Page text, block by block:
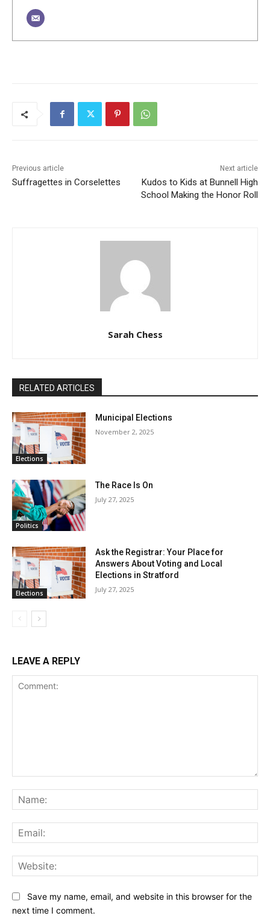
Previous article
Suffragettes in Corselettes
Next article
Kudos to Kids at Bunnell High
School Making the Honor Roll
Sarah Chess
RELATED ARTICLES
Elections
Municipal Elections
November 2, 2025
Politics
The Race Is On
July 27, 2025
Elections
Ask the Registrar: Your Place for
Answers About Voting and Local
Elections in Stratford
July 27, 2025
LEAVE A REPLY
Save my name, email, and website in this browser for the
next time I comment.